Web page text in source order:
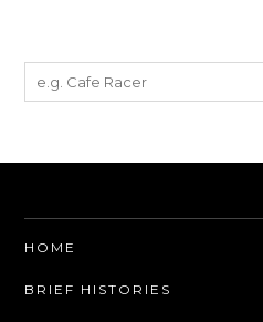
HOME
BRIEF HISTORIES